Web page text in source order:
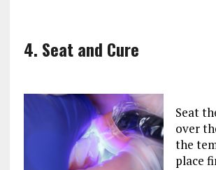
4. Seat and Cure
Seat
over
the
place